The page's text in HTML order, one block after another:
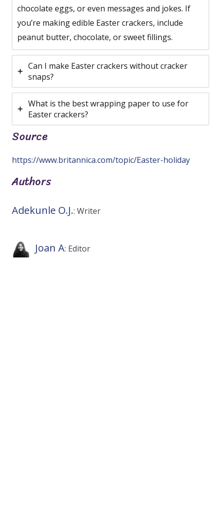
chocolate eggs, or even messages and jokes. If
you’re making edible Easter crackers, include
peanut butter, chocolate, or sweet fillings.
Can I make Easter crackers without cracker
snaps?
What is the best wrapping paper to use for
Easter crackers?
Source
https://www.britannica.com/topic/Easter-holiday
Authors
Adekunle O.J.: Writer
Joan A: Editor